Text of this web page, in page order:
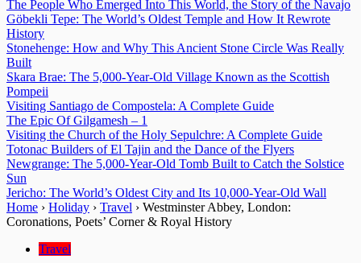
The People Who Emerged Into This World, the Story of the Navajo
Göbekli Tepe: The World’s Oldest Temple and How It Rewrote
History
Stonehenge: How and Why This Ancient Stone Circle Was Really
Built
Skara Brae: The 5,000-Year-Old Village Known as the Scottish
Pompeii
Visiting Santiago de Compostela: A Complete Guide
The Epic Of Gilgamesh – 1
Visiting the Church of the Holy Sepulchre: A Complete Guide
Totonac Builders of El Tajin and the Dance of the Flyers
Newgrange: The 5,000-Year-Old Tomb Built to Catch the Solstice
Sun
Jericho: The World’s Oldest City and Its 10,000-Year-Old Wall
Home › Holiday › Travel › Westminster Abbey, London:
Coronations, Poets’ Corner & Royal History
Travel